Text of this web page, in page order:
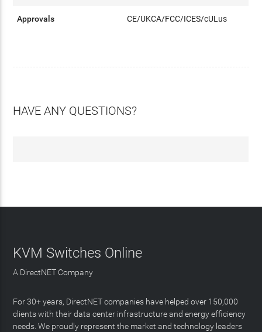
Approvals CE/UKCA/FCC/ICES/cULus
HAVE ANY QUESTIONS?
KVM Switches Online
A DirectNET Company
For 30+ years, DirectNET companies have helped over 150,000
clients with their data center infrastructure and energy efficiency
needs. We proudly represent the market and technology leaders